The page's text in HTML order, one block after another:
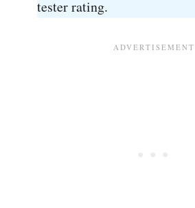
tester rating.